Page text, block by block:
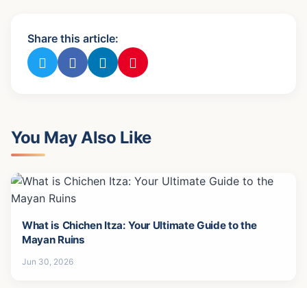
Share this article:
You May Also Like
What is Chichen Itza: Your Ultimate Guide to the
Mayan Ruins
Jun 30, 2026